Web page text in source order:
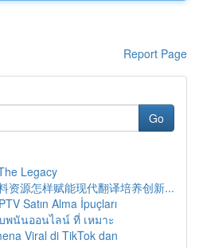
Report Page
Go
Legacy
资源怎样赋能现代翻译培养创新...
Satın Alma İpuçları
พนันออนไลน์ ที่ เหมาะ
Viral di TikTok dan